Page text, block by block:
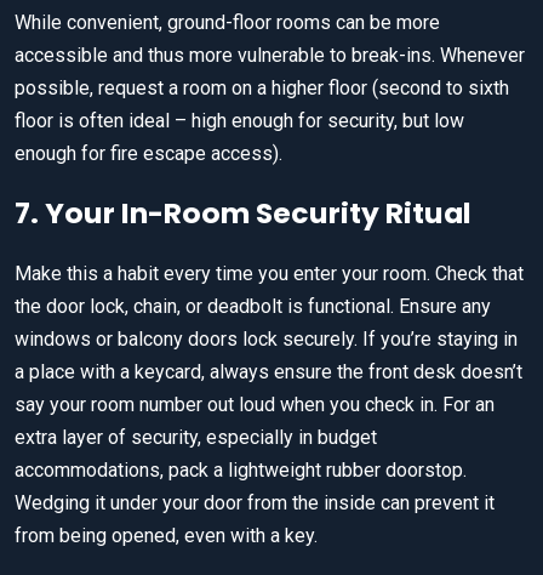
While convenient, ground-floor rooms can be more
accessible and thus more vulnerable to break-ins. Whenever
possible, request a room on a higher floor (second to sixth
floor is often ideal – high enough for security, but low
enough for fire escape access).
7. Your In-Room Security Ritual
Make this a habit every time you enter your room. Check that
the door lock, chain, or deadbolt is functional. Ensure any
windows or balcony doors lock securely. If you’re staying in
a place with a keycard, always ensure the front desk doesn’t
say your room number out loud when you check in. For an
extra layer of security, especially in budget
accommodations, pack a lightweight rubber doorstop.
Wedging it under your door from the inside can prevent it
from being opened, even with a key.